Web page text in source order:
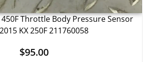
450F Throttle Body Pressure Sensor
KX 250F 211760058
$95.00